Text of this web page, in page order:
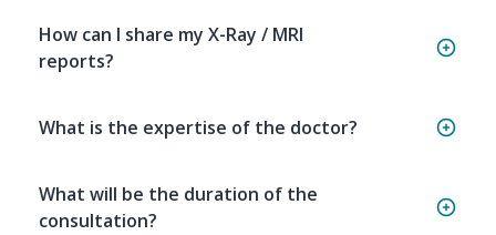
How can I share my X-Ray / MRI
reports?
What is the expertise of the doctor?
What will be the duration of the
consultation?